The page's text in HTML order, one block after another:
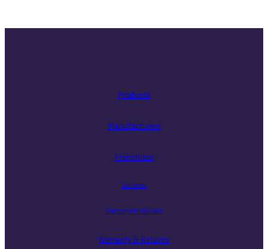
Products
Manufacturers
Franchises
Services
Component Guides
Warranty & Returns